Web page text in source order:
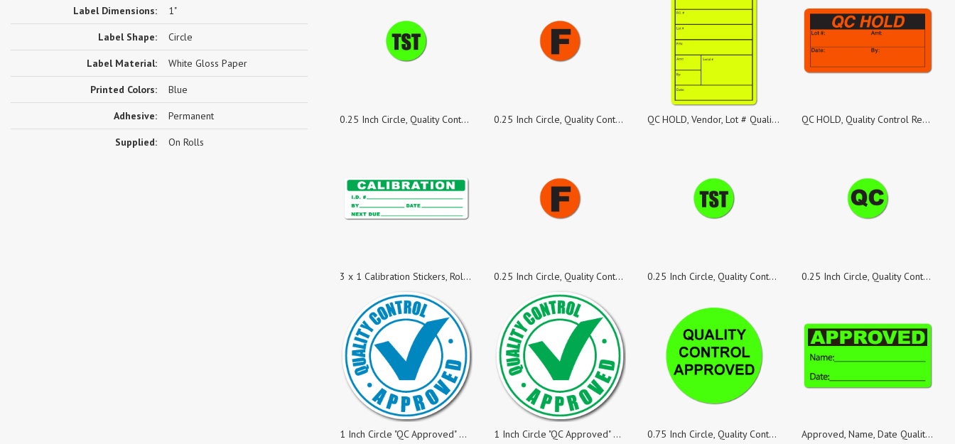
Label Dimensions: 1"
Label Shape: Circle
Label Material: White Gloss Paper
Printed Colors: Blue
Adhesive: Permanent
Supplied: On Rolls
0.25 Inch Circle, Quality Control TST Green Dayglo Labels, Roll of 500 Stickers 0.25 Inch Circle, Quality Control F Red Fluorescent Labels, Roll of 500 Stickers QC HOLD, Vendor, Lot # Quality Control Yellow Dayglo Fluorescent, Roll of 100 Stickers QC HOLD, Quality Control Red Dayglo Fluorescent, Roll of 1,000 Stickers
3 x 1 Calibration Stickers, Roll of 50 Stickers 0.25 Inch Circle, Quality Control F Red Fluorescent Labels, Roll of 100 Stickers 0.25 Inch Circle, Quality Control TST Green Dayglo Labels, Roll of 100 Stickers 0.25 Inch Circle, Quality Control QC Green Dayglo Labels, Roll of 500 Stickers
1 Inch Circle "QC Approved" Blue on White Gloss Labels, Roll of 100 1 Inch Circle "QC Approved" Green on White Gloss Labels, Roll of 500 0.75 Inch Circle, Quality Control Approved, Green Dayglo Labels, Roll of 500 Stickers Approved, Name, Date Quality Control Green Dayglo Fluorescent, Roll of 1,000 Stickers